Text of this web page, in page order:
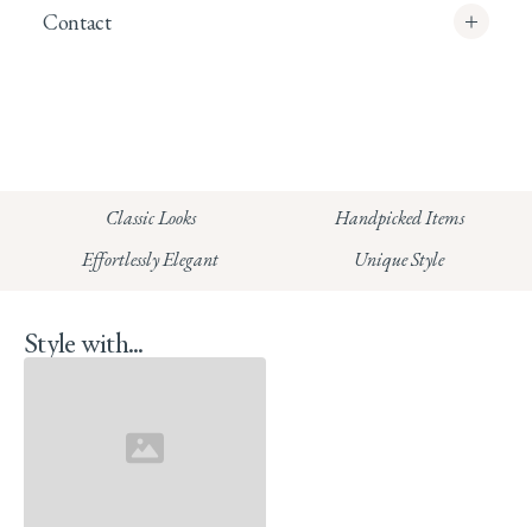
Read our full Returns Policy
Contact
HUNGERFORD:Classic Looks Handpicked Items
Effortlessly Elegant Unique Style
Style with...